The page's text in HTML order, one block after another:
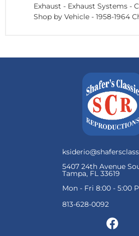
Exhaust - Exhaust Systems -
Shop by Vehicle - 1958-1964
5407 24th Avenue
Tampa, FL 33619
Mon - Fri 8:00 - 5:00